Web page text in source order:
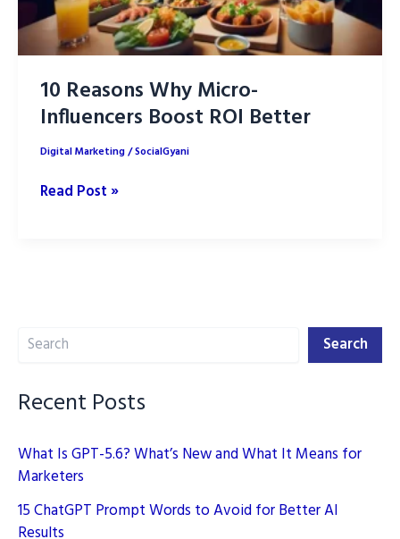
10 Reasons Why Micro-
Influencers Boost ROI Better
Digital Marketing/SocialGyani
10
ROI
Read Post »
Search Search
Recent Posts
What Is GPT-5.6? What’s New and What It Means for
Marketers
15 ChatGPT Prompt Words to Avoid for Better AI
Results